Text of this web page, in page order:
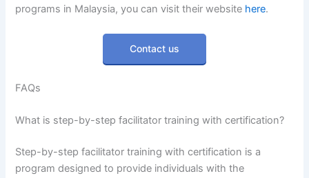
programs in Malaysia, you can visit their website here.
Contact us
FAQs
What is step-by-step facilitator training with certification?
Step-by-step facilitator training with certification is a
program designed to provide individuals with the